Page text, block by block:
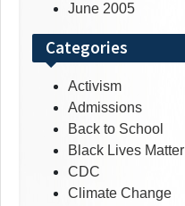
June 2005
Categories
Activism
Admissions
Back to School
Black Lives Matter
CDC
Climate Change